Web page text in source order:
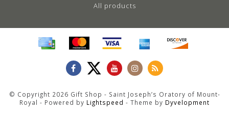
All products
© Copyright 2026 Gift Shop - Saint Joseph’s Oratory of Mount-
Royal - Powered by Lightspeed - Theme by Dyvelopment